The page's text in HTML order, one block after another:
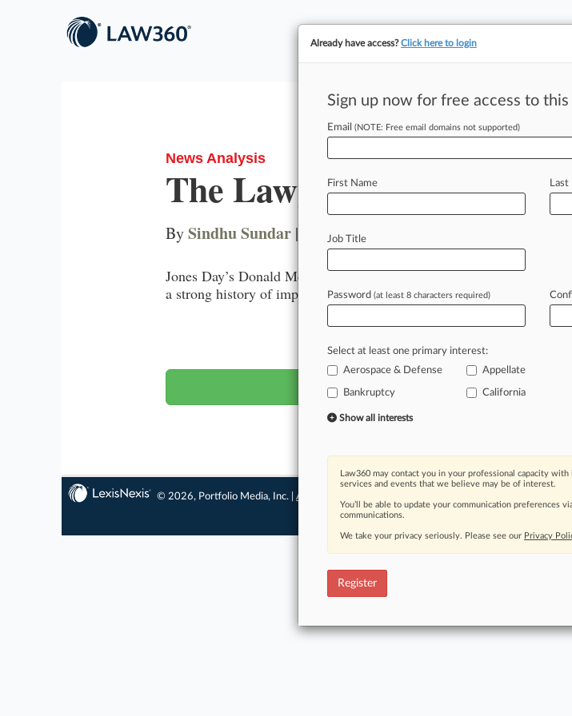
News Analysis
The Lawyer Who Will
BySindhu Sundar | January 19, 2017, 10:04 PM EST
Jones Day’s Donald McGahn is stepping into the role of White
a strong history of impacting the president’s authority.
Want to read this article? Try
Read the full
© 2026, Portfolio Media, Inc. |About
| Resource Library
Already have access?Click here to login
Sign up now for free access to
Email (NOTE: Free email domains not supported)
First Name Last
Job Title
Password (at least 8 characters required)
Select at least one primary interest:
Aerospace & Defense
Appellate
Bankruptcy California
Show all interests
Law360 may contact you in your professional capacity
services and events that we believe may be of interest.
You’ll be able to update your communication preferences
communications.
We take your privacy seriously. Please see our Privacy
Register